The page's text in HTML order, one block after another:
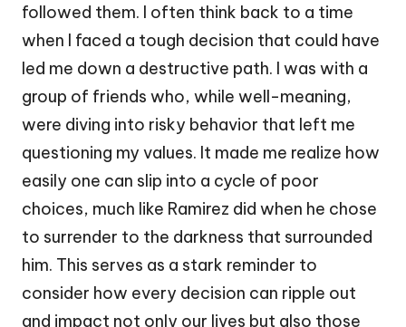
followed them. I often think back to a time
when I faced a tough decision that could have
led me down a destructive path. I was with a
group of friends who, while well-meaning,
were diving into risky behavior that left me
questioning my values. It made me realize how
easily one can slip into a cycle of poor
choices, much like Ramirez did when he chose
to surrender to the darkness that surrounded
him. This serves as a stark reminder to
consider how every decision can ripple out
and impact not only our lives but also those